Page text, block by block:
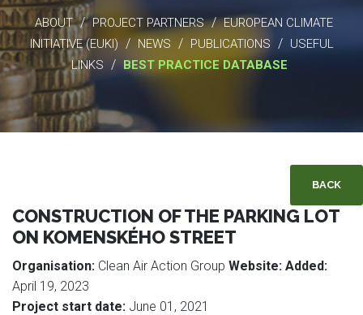
ABOUT / PROJECT PARTNERS / EUROPEAN CLIMATE
INITIATIVE (EUKI) / NEWS / PUBLICATIONS / USEFUL
LINKS / BEST PRACTICE DATABASE
BACK
CONSTRUCTION OF THE PARKING LOT
ON KOMENSKÉHO STREET
Organisation: Clean Air Action Group Website: Added:
April 19, 2023
Project start date: June 01, 2021